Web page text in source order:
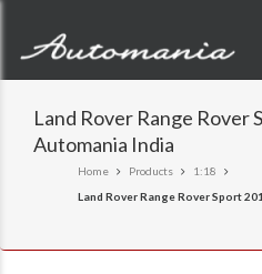
Land Rover Range Rover
Automania India
Home Products
1:18
Land Rover Range Rover Sport